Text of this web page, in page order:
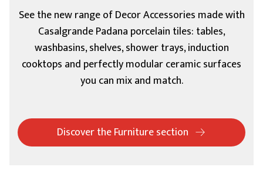
See the new range of Decor Accessories made with
Casalgrande Padana porcelain tiles: tables,
washbasins, shelves, shower trays, induction
cooktops and perfectly modular ceramic surfaces
you can mix and match.
Discover the Furniture section